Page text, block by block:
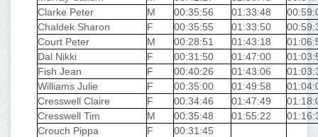
Clarke Peter
M 00:35:56 01:33:48
Chaldek Sharon
F 00:35:55 01:33:50
Court Peter
M 00:28:51 01:43:18
Dal Nikki
F 00:31:50 01:47:00
Fish Jean
F 00:40:26 01:43:06
Williams Julie
F 00:35:00 01:49:58
Cresswell Claire
F 00:34:46 01:47:49
Cresswell Tim
M 00:35:48 01:55:22
Crouch Pippa
F
00:31:45